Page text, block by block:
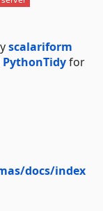
scalariform
PythonTidyfor
docs/index